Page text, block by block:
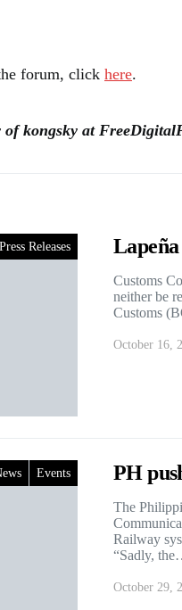
forum, click here.
of kongsky at
Press Releases
Customs
neither be
Customs
October 16,
Events PH
The
Railway
“Sadly,
October 29,